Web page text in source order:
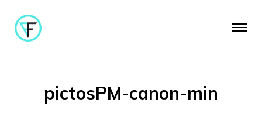
pictosPM-canon-min